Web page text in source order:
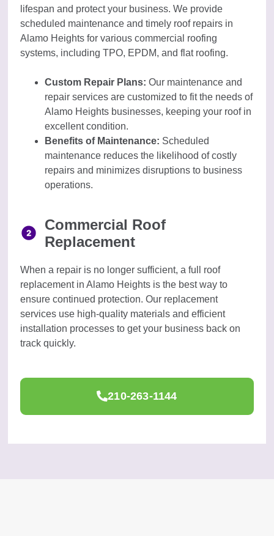
lifespan and protect your business. We provide
scheduled maintenance and timely roof repairs in
Alamo Heights for various commercial roofing
systems, including TPO, EPDM, and flat roofing.
Custom Repair Plans: Our maintenance and
repair services are customized to fit the needs of
Alamo Heights businesses, keeping your roof in
excellent condition.
Benefits of Maintenance: Scheduled
maintenance reduces the likelihood of costly
repairs and minimizes disruptions to business
operations.
Commercial Roof
Replacement
When a repair is no longer sufficient, a full roof
replacement in Alamo Heights is the best way to
ensure continued protection. Our replacement
services use high-quality materials and efficient
installation processes to get your business back on
track quickly.
210-263-1144